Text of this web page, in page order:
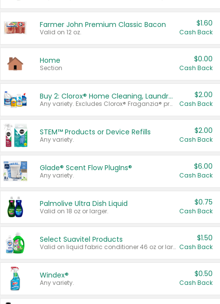
Farmer John Premium Classic Bacon
Valid on 12 oz.
$1.60
Cash Back
Home
Section
$0.00
Cash Back
Buy 2: Clorox® Home Cleaning, Laundry, Pine-Sol®, Liquid-Plumr, or Formula 409 Products
Any variety. Excludes Clorox® Fraganzia® products, trial and travel sizes, tools, & textiles. Items must appear on the same receipt.
$2.00
Cash Back
STEM™ Products or Device Refills
Any variety.
$2.00
Cash Back
Glade® Scent Flow PlugIns®
Any variety.
$6.00
Cash Back
Palmolive Ultra Dish Liquid
Valid on 18 oz or larger.
$0.75
Cash Back
Select Suavitel Products
Valid on liquid fabric conditioner 46 oz or larger, or Refresher fabric rinse 25.5 oz.
$1.50
Cash Back
Windex®
Any variety.
$0.50
Cash Back